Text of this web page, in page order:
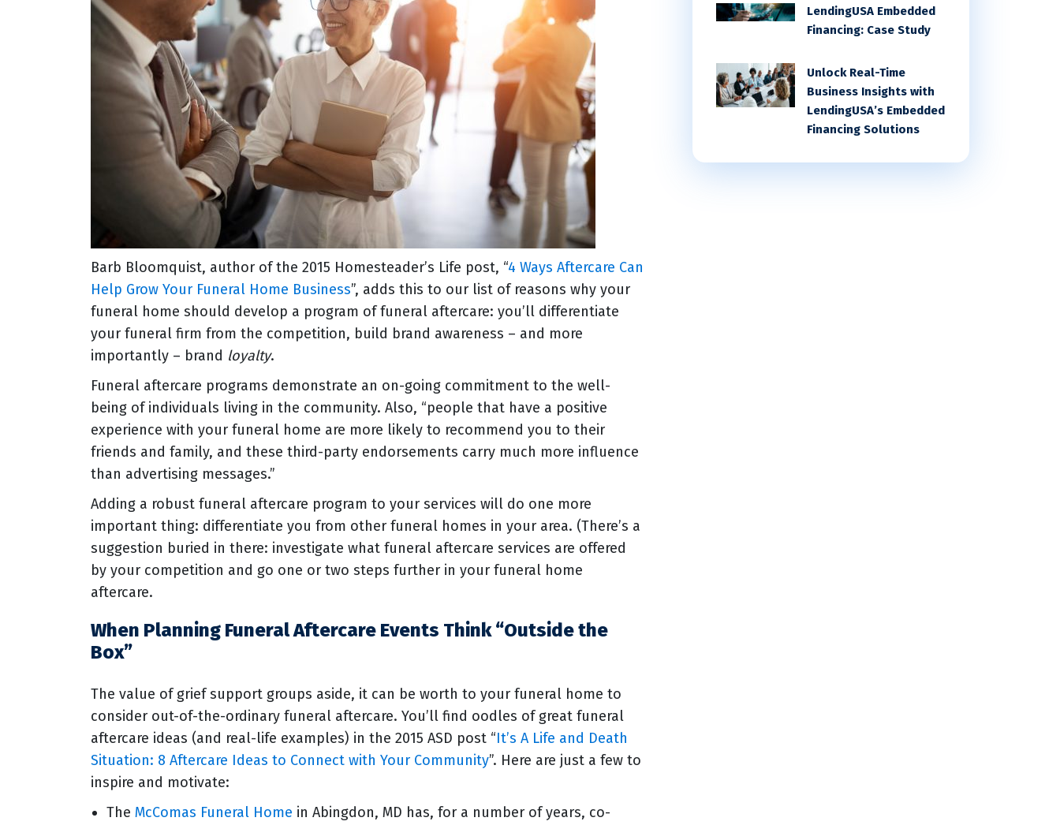
Barb Bloomquist, author of the 2015 Homesteader’s Life post, “4 Ways Aftercare Can
Help Grow Your Funeral Home Business”, adds this to our list of reasons why your
funeral home should develop a program of funeral aftercare: you’ll differentiate
your funeral firm from the competition, build brand awareness – and more
importantly – brand loyalty.
Funeral aftercare programs demonstrate an on-going commitment to the well-
being of individuals living in the community. Also, “people that have a positive
experience with your funeral home are more likely to recommend you to their
friends and family, and these third-party endorsements carry much more influence
than advertising messages.”
Adding a robust funeral aftercare program to your services will do one more
important thing: differentiate you from other funeral homes in your area. (There’s a
suggestion buried in there: investigate what funeral aftercare services are offered
by your competition and go one or two steps further in your funeral home
aftercare.
When Planning Funeral Aftercare Events Think “Outside the
Box”
The value of grief support groups aside, it can be worth to your funeral home to
consider out-of-the-ordinary funeral aftercare. You’ll find oodles of great funeral
aftercare ideas (and real-life examples) in the 2015 ASD post “It’s A Life and Death
Situation: 8 Aftercare Ideas to Connect with Your Community”. Here are just a few to
inspire and motivate:
The McComas Funeral Home in Abingdon, MD has, for a number of years, co-
LendingUSA Embedded
Financing: Case Study
Unlock Real-Time
Business Insights with
LendingUSA’s Embedded
Financing Solutions